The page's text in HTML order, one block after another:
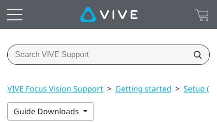
VIVE Focus Vision Support > Getting started > Setup
Guide Downloads